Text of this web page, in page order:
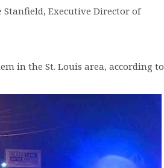
Stanfield, Executive Director of
in the St. Louis area, according to